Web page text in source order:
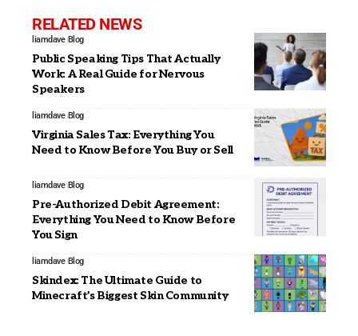
RELATED NEWS
liamdave Blog
Public Speaking Tips That Actually
Work: A Real Guide for Nervous
Speakers
liamdave Blog
Virginia Sales Tax: Everything You
Need to Know Before You Buy or Sell
liamdave Blog
Pre-Authorized Debit Agreement:
Everything You Need to Know Before
You Sign
liamdave Blog
Skindex: The Ultimate Guide to
Minecraft’s Biggest Skin Community